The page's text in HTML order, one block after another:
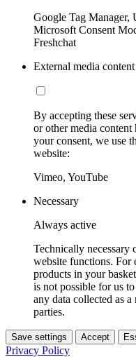
Google Tag
Microsoft Consent
Freshchat
External media content
By accepting these
or other media
your consent, we use
website:
Vimeo, YouTube
Necessary
Always active
Technically necessary
website functions. For
products in your
is not possible for us
any data collected as
parties.
Save settings Accept
Privacy Policy